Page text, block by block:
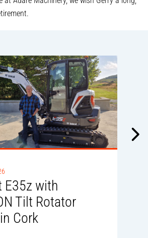
E35z with
Tilt Rotator
Cork